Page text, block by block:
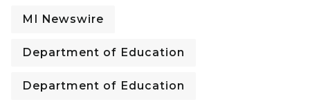
MI Newswire
Department of Education
Department of Education